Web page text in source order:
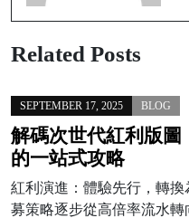
Related Posts
SEPTEMBER 17, 2025 BLOG
解碼次世代紅利版圖
的一站式攻略
紅利演進：體驗先行，轉
募策略逐步從高倍率流水